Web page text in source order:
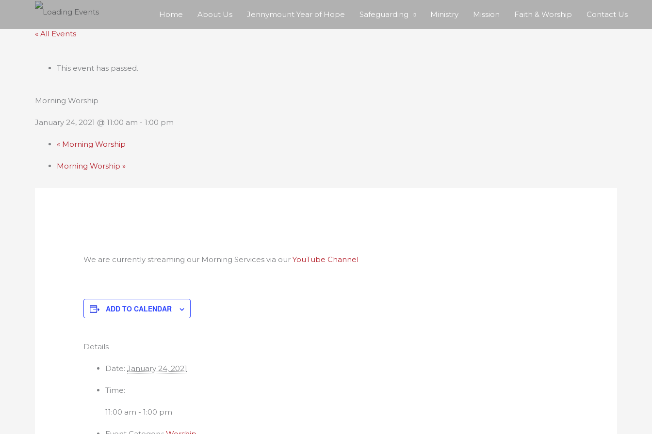
to
Home About Us Jennymount Year of Hope Safeguarding Ministry Mission Faith & Worship Contact Us
« All Events
This event has passed.
Morning Worship
January 24, 2021 @ 11:00 am - 1:00 pm
« Morning Worship
Morning Worship »
We are currently streaming our Morning Services via ourYouTube Channel
ADD TO CALENDAR
Details
Date: January 24, 2021
Time:
11:00 am - 1:00 pm